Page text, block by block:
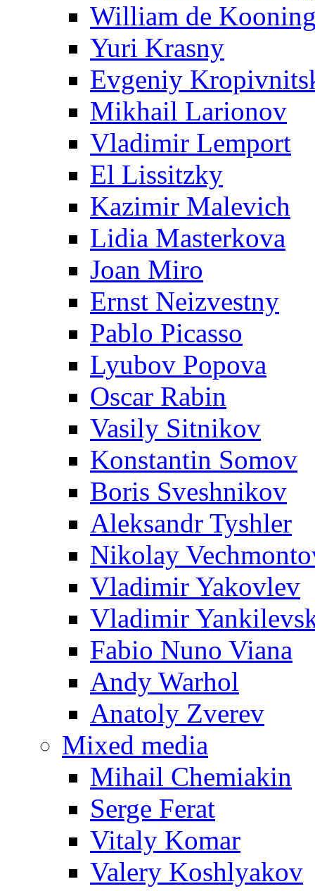
William de
Yuri Krasny
Evgeniy
Mikhail Larionov
Vladimir Lemport
El Lissitzky
Kazimir Malevich
Lidia Masterkova
Joan Miro
Ernst Neizvestny
Pablo Picasso
Lyubov Popova
Oscar Rabin
Vasily Sitnikov
Konstantin Somov
Boris Sveshnikov
Aleksandr Tyshler
Nikolay
Vladimir Yakovlev
Vladimir
Fabio Nuno Viana
Andy Warhol
Anatoly Zverev
Mixed media
Mihail Chemiakin
Serge Ferat
Vitaly Komar
Valery Koshlyakov